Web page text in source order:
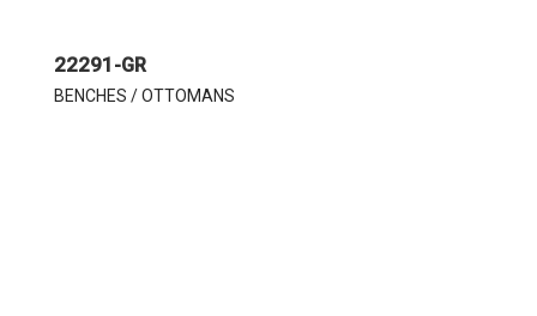
22291-GR
BENCHES / OTTOMANS